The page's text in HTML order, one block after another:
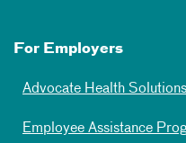
For Employers
Advocate Health Solutions
Employee Assistance